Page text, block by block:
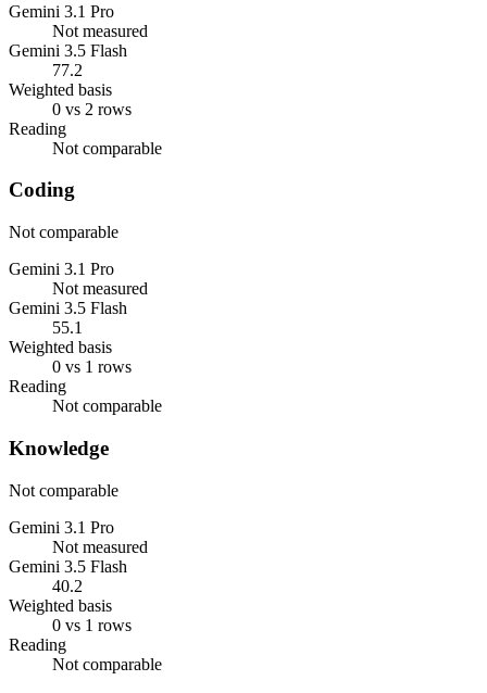
Gemini 3.1 Pro
Not measured
Gemini 3.5 Flash
77.2
Weighted basis
0 vs 2 rows
Reading
Not comparable
Coding
Not comparable
Gemini 3.1 Pro
Not measured
Gemini 3.5 Flash
55.1
Weighted basis
0 vs 1 rows
Reading
Not comparable
Knowledge
Not comparable
Gemini 3.1 Pro
Not measured
Gemini 3.5 Flash
40.2
Weighted basis
0 vs 1 rows
Reading
Not comparable